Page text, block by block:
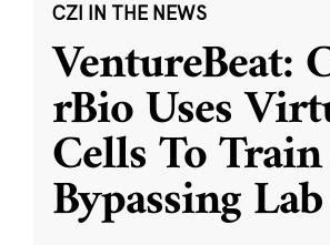
CZI IN THE NEWS
VentureBeat:
rBio Uses
Cells To
Bypassing